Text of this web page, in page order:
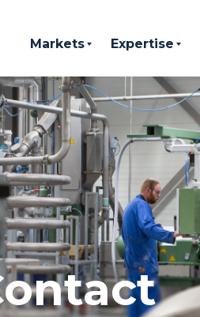
Markets Expertise